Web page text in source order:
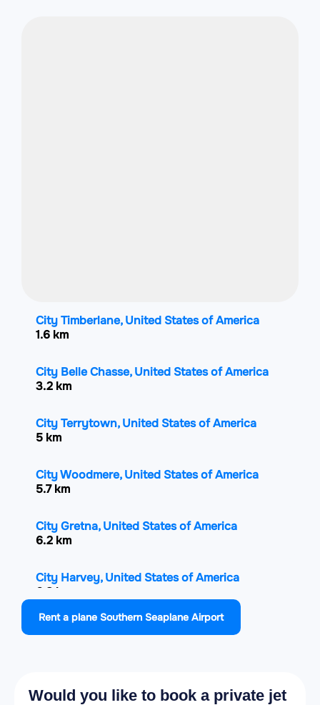
City Timberlane, United States of America
1.6 km
City Belle Chasse, United States of America
3.2 km
City Terrytown, United States of America
5 km
City Woodmere, United States of America
5.7 km
City Gretna, United States of America
6.2 km
City Harvey, United States of America
6.8 km
City Marrero, United States of America
8.5 km
Rent a plane Southern Seaplane Airport
Would you like to book a private jet